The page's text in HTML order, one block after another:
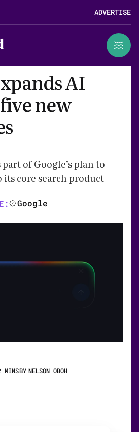
ADVERTISE
AI
new
of Google’s plan to
core search product
Google
MINSBY NELSON OBOH